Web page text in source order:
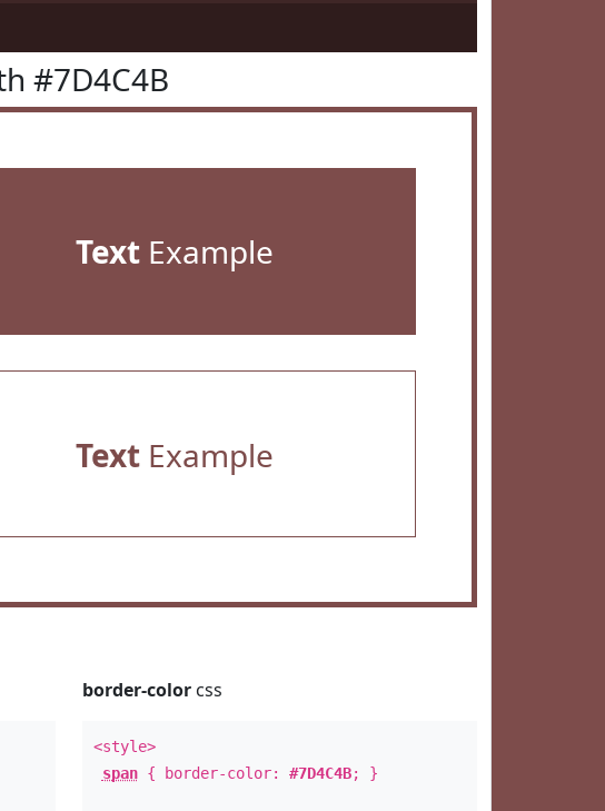
#7D4C4B
TextExample
TextExample
border-colorcss
<style>
span{ border-color: #7D4C4B; }